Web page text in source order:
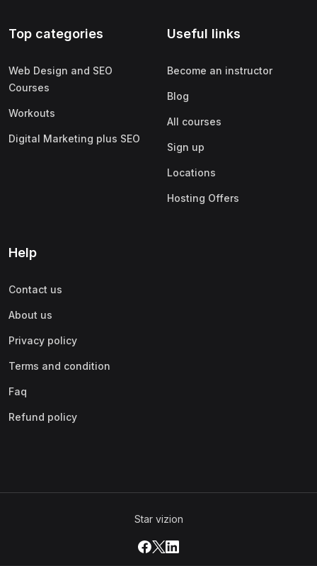
Top categories
Web Design and SEO
Courses
Workouts
Digital Marketing plus SEO
Useful links
Become an instructor
Blog
All courses
Sign up
Locations
Hosting Offers
Help
Contact us
About us
Privacy policy
Terms and condition
Faq
Refund policy
Star vizion